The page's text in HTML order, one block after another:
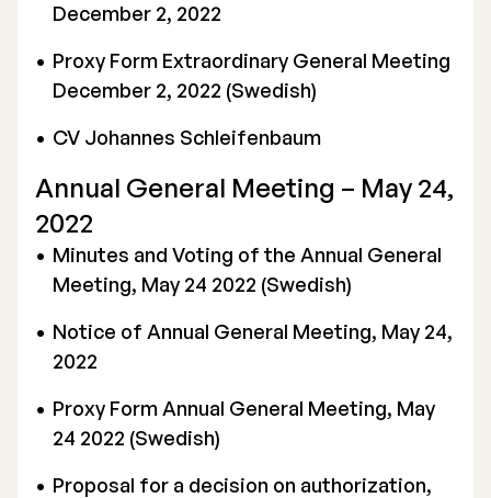
December 2, 2022
Proxy Form Extraordinary General Meeting
December 2, 2022 (Swedish)
CV Johannes Schleifenbaum
Annual General Meeting – May 24,
2022
Minutes and Voting of the Annual General
Meeting, May 24 2022 (Swedish)
Notice of Annual General Meeting, May 24,
2022
Proxy Form Annual General Meeting, May
24 2022 (Swedish)
Proposal for a decision on authorization,